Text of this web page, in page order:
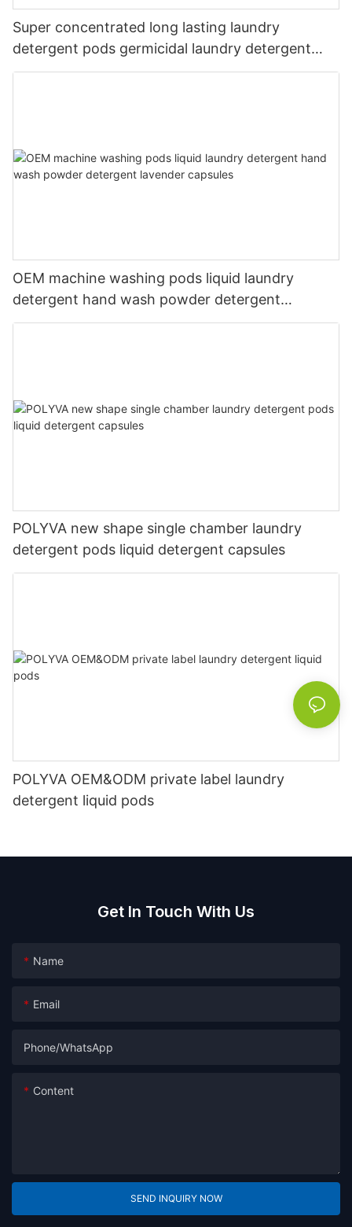
Super concentrated long lasting laundry
detergent pods germicidal laundry detergent
liquid
OEM machine washing pods liquid laundry
detergent hand wash powder detergent
lavender capsules
POLYVA new shape single chamber laundry
detergent pods liquid detergent capsules
POLYVA OEM&ODM private label laundry
detergent liquid pods
Get In Touch With Us
Name
Email
Phone/whatsApp
Content
SEND INQUIRY NOW